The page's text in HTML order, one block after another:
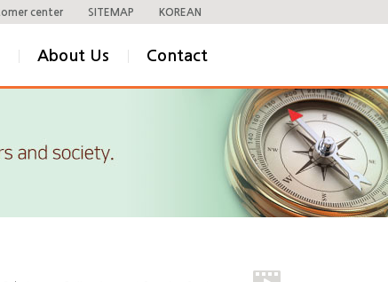
center SITEMAP KOREAN
About Us Contact